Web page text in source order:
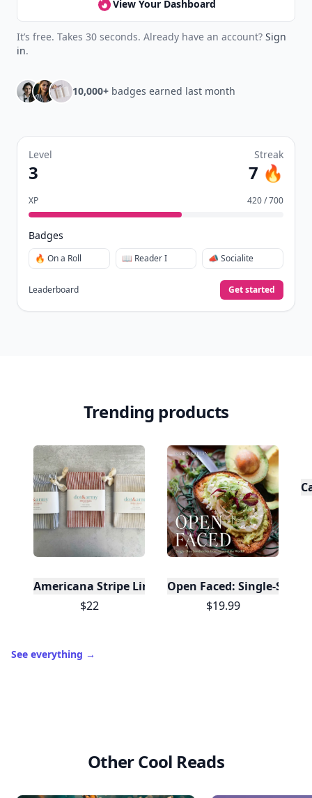
View Your Dashboard
It’s free. Takes 30 seconds. Already have an account? Sign
in.
10,000+ badges earned last month
Level
3
Streak
7 🔥
XP 420 / 700
Badges
🔥 On a Roll 📖 Reader I 📣 Socialite
Leaderboard Get started
Trending products
Americana Stripe Linen Bread Bags, Set of Two
$22
Open Faced: Single-Slice
$19.99
See everything →
Other Cool Reads